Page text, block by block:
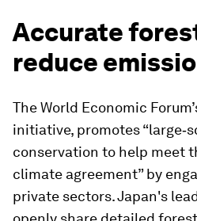
Accurate
reduce
The World Economic
initiative, promotes
conservation to help meet
climate agreement” by
private sectors. Japan's